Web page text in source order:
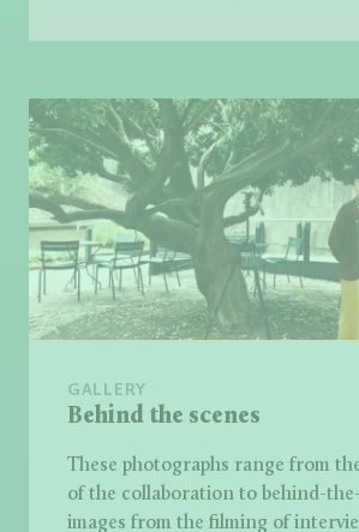
GALLERY
Behind the scenes
These photographs range from
of the collaboration to behind-
images from the filming of